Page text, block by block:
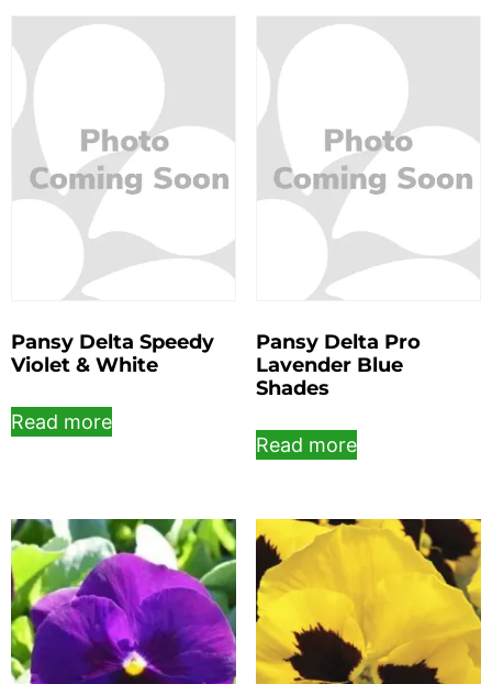
Pansy Delta Speedy
Violet & White
Read more
Pansy Delta Pro
Lavender Blue
Shades
Read more